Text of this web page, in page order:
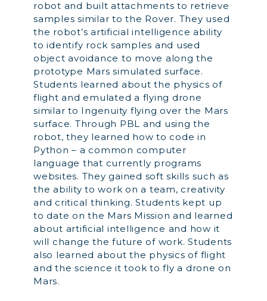
robot and built attachments to retrieve
samples similar to the Rover. They used
the robot’s artificial intelligence ability
to identify rock samples and used
object avoidance to move along the
prototype Mars simulated surface.
Students learned about the physics of
flight and emulated a flying drone
similar to Ingenuity flying over the Mars
surface. Through PBL and using the
robot, they learned how to code in
Python – a common computer
language that currently programs
websites. They gained soft skills such as
the ability to work on a team, creativity
and critical thinking. Students kept up
to date on the Mars Mission and learned
about artificial intelligence and how it
will change the future of work. Students
also learned about the physics of flight
and the science it took to fly a drone on
Mars.